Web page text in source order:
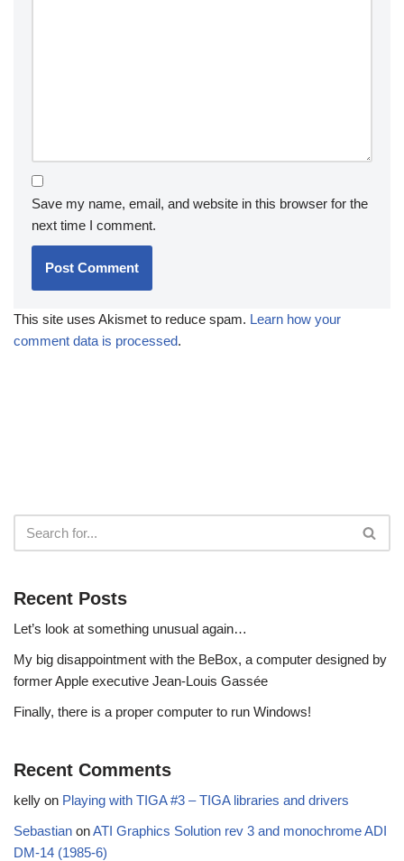
Save my name, email, and website in this browser for the
next time I comment.
This site uses Akismet to reduce spam. Learn how your
comment data is processed.
Recent Posts
Let’s look at something unusual again…
My big disappointment with the BeBox, a computer designed by
former Apple executive Jean-Louis Gassée
Finally, there is a proper computer to run Windows!
Recent Comments
kelly on Playing with TIGA #3 – TIGA libraries and drivers
Sebastian onATI Graphics Solution rev 3 and monochrome ADI
DM-14 (1985-6)